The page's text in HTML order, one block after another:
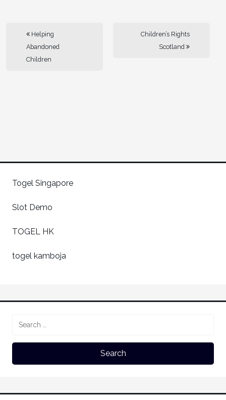
Helping
Abandoned
Children
Children’s Rights
Scotland
Togel Singapore
Slot Demo
TOGEL HK
togel kamboja